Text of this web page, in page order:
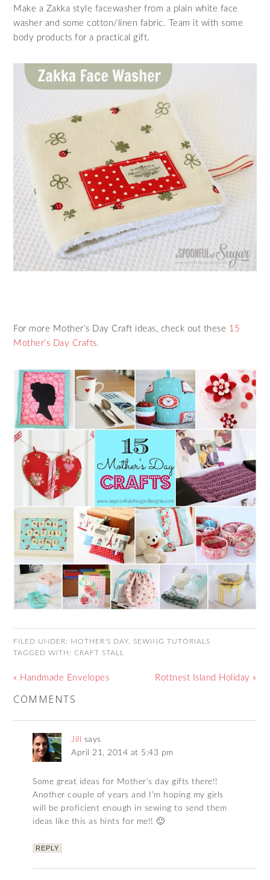
Make a Zakka style facewasher from a plain white face
washer and some cotton/linen fabric. Team it with some
body products for a practical gift.
For more Mother’s Day Craft ideas, check out these 15
Mother’s Day Crafts.
FILED UNDER: MOTHER'S DAY
SEWING TUTORIALS
TAGGED WITH:CRAFT STALL
« Handmade Envelopes Rottnest Island Holiday »
COMMENTS
Jill
says
April 21, 2014 at 5:43 pm
Some great ideas for Mother’s day gifts there!!
Another couple of years and I’m hoping my girls
will be proficient enough in sewing to send them
ideas like this as hints for me!! 🙂
REPLY